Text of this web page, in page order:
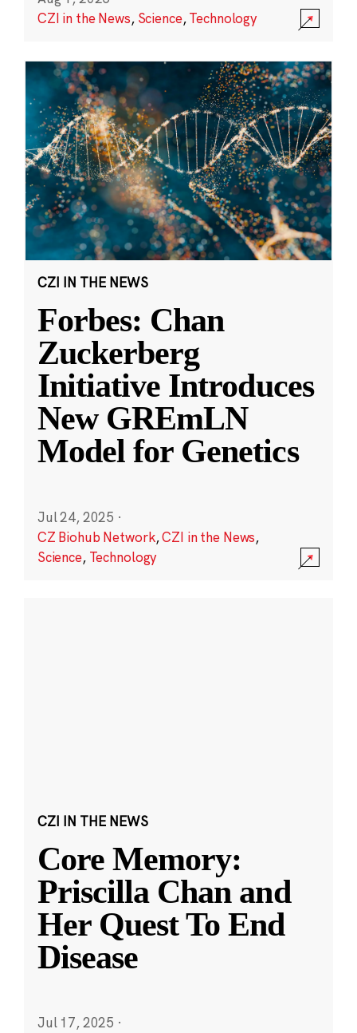
CZI in the News, Science,Technology
CZI IN THE NEWS
Forbes: Chan
Zuckerberg
Initiative Introduces
New GREmLN
Model for Genetics
Jul 24, 2025 ·
CZ Biohub Network,CZI in the News,
Science, Technology
CZI IN THE NEWS
Core Memory:
Priscilla Chan and
Her Quest To End
Disease
Jul 17, 2025 ·